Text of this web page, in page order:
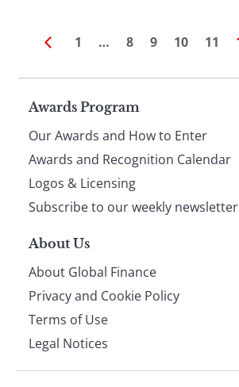
1 … 8 9 10 11
Page
footer
Awards Program
Our Awards and How to Enter
Awards and Recognition Calendar
Logos & Licensing
Subscribe to our weekly newsletter
About Us
About Global Finance
Privacy and Cookie Policy
Terms of Use
Legal Notices